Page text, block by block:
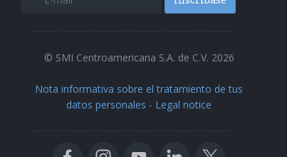
© SMI Centroamericana S.A. de C.V. 2026
Nota informativa sobre el tratamiento de tus
datos personales - Legal notice